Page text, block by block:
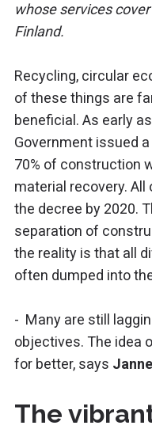
whose services
Finland.
Recycling, circular
of these things are
beneficial. As early
Government issued
70% of construction
material recovery.
the decree by 2020.
separation of
the reality is that all
often dumped into
- Many are still
objectives. The idea
for better, says
The